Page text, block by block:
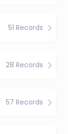
51 Records
28 Records
57 Records